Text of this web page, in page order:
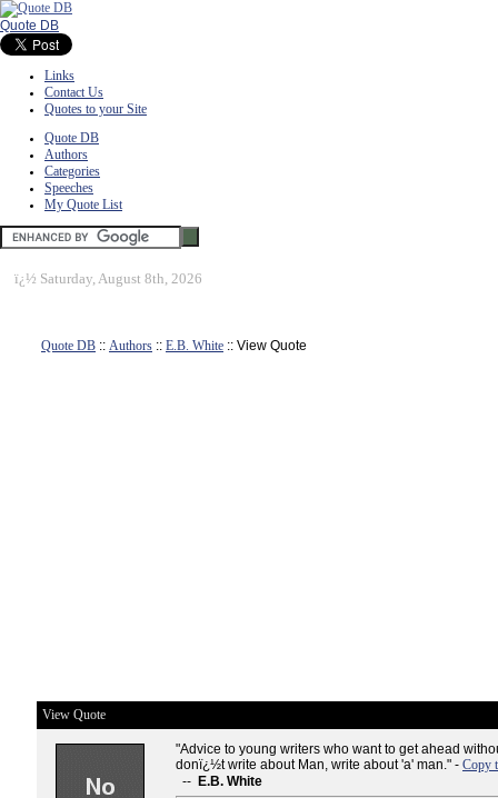
Quote DB
Links
Contact Us
Quotes to your Site
Quote DB
Authors
Categories
Speeches
My Quote List
ï¿½ Saturday, August 8th, 2026
Quote DB :: Authors :: E.B. White :: View Quote
View Quote
"Advice to young writers who want to get ahead
donï¿½t write about Man, write about 'a' man." - Copy
-- E.B. White